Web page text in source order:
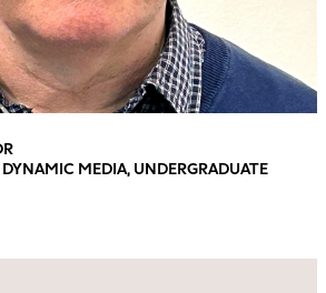
DYNAMIC MEDIA, UNDERGRADUATE